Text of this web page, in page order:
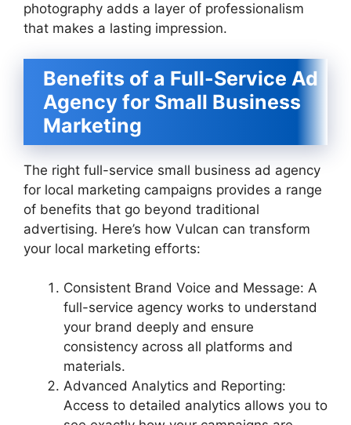
photography adds a layer of professionalism
that makes a lasting impression.
Benefits of a Full-Service Ad
Agency for Small Business
Marketing
The right full-service small business ad agency
for local marketing campaigns provides a range
of benefits that go beyond traditional
advertising. Here’s how Vulcan can transform
your local marketing efforts:
Consistent Brand Voice and Message: A
full-service agency works to understand
your brand deeply and ensure
consistency across all platforms and
materials.
Advanced Analytics and Reporting:
Access to detailed analytics allows you to